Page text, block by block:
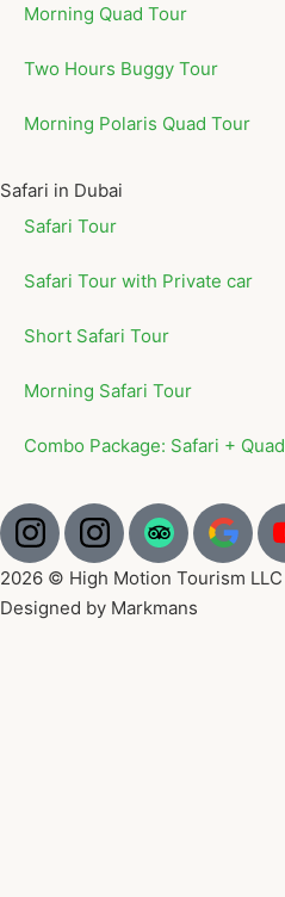
Morning Quad Tour
Two Hours Buggy Tour
Morning Polaris Quad Tour
Safari in Dubai
Safari Tour
Safari Tour with Private car
Short Safari Tour
Morning Safari Tour
Combo Package: Safari + Quad
2026 © High Motion Tourism LLC
Designed by Markmans